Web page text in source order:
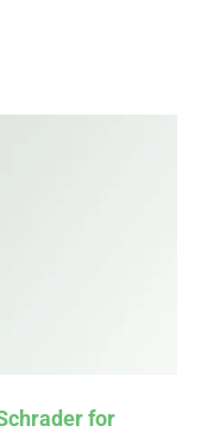
for
if you